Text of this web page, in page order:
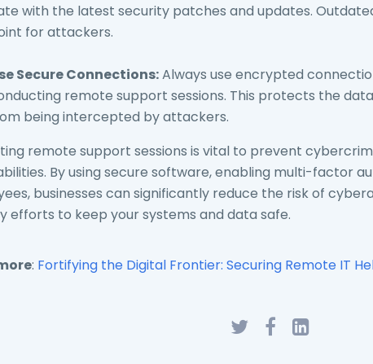
with the latest security patches and updates.
for attackers.
Secure Connections:Always use encrypted
remote support sessions. This protects the
being intercepted by attackers.
remote support sessions is vital to prevent
By using secure software, enabling multi-factor
businesses can significantly reduce the risk of
efforts to keep your systems and data safe.
: Fortifying the Digital Frontier: Securing Remote IT